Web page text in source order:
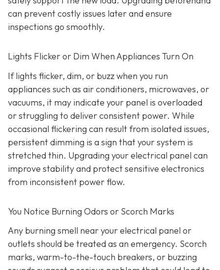
can prevent costly issues later and ensure
inspections go smoothly.
Lights Flicker or Dim When Appliances Turn On
If lights flicker, dim, or buzz when you run
appliances such as air conditioners, microwaves, or
vacuums, it may indicate your panel is overloaded
or struggling to deliver consistent power. While
occasional flickering can result from isolated issues,
persistent dimming is a sign that your system is
stretched thin. Upgrading your electrical panel can
improve stability and protect sensitive electronics
from inconsistent power flow.
You Notice Burning Odors or Scorch Marks
Any burning smell near your electrical panel or
outlets should be treated as an emergency. Scorch
marks, warm-to-the-touch breakers, or buzzing